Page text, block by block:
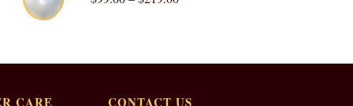
CARE CONTACT US